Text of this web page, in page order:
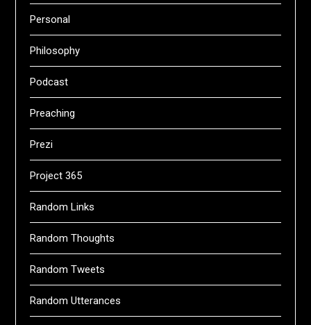
Personal
Philosophy
Podcast
Preaching
Prezi
Project 365
Random Links
Random Thoughts
Random Tweets
Random Utterances